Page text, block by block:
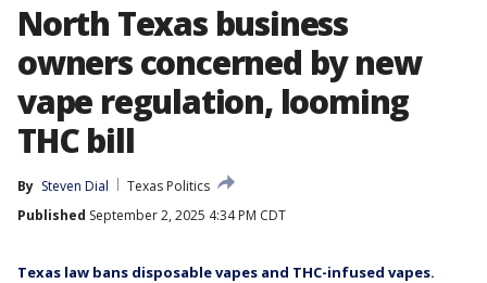
North Texas business
owners concerned by new
vape regulation, looming
THC bill
By Steven Dial
Texas Politics
Published September 2, 2025 4:34 PM CDT
Texas law bans disposable vapes and THC-infused vapes.